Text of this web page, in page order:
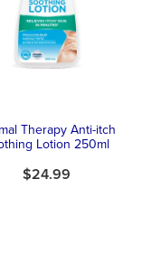
Provider
Therapy Anti-itch
Lotion 250ml
$24.99